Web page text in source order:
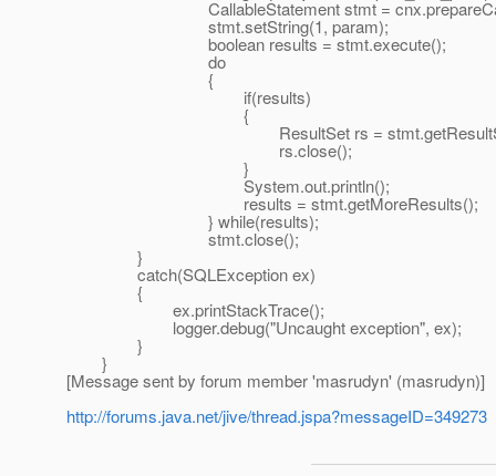
CallableStatement stmt =
stmt.setString(1, param);
boolean results = stmt.execute();
do
{
if(results)
{
ResultSet rs =
rs.close();
}
System.out.println();
results = stmt.getMoreResults();
} while(results);
stmt.close();
}
catch(SQLException ex)
{
ex.printStackTrace();
logger.debug("Uncaught exception", ex);
}
}
[Message sent by forum member 'masrudyn' (masrudyn)]
http://forums.java.net/jive/thread.jspa?messageID=349273